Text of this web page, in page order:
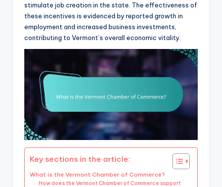
stimulate job creation in the state. The effectiveness of
these incentives is evidenced by reported growth in
employment and increased business investments,
contributing to Vermont’s overall economic vitality.
Key sections in the article:
What is the Vermont Chamber of Commerce?
How does the Vermont Chamber of Commerce support